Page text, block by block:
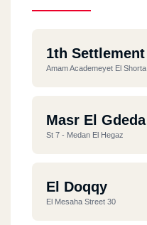
1th Settlement
Amam Academeyet El Shorta
Masr El Gdeda
St 7 - Medan El Hegaz
El Doqqy
El Mesaha Street 30